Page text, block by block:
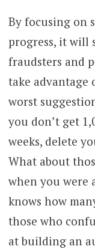
By focusing on
progress, it will
fraudsters and
take advantage
worst
you don’t get
weeks, delete
What about
when you were
knows how
those who
at building an